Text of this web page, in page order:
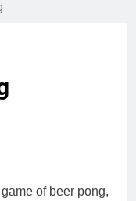
of beer pong,